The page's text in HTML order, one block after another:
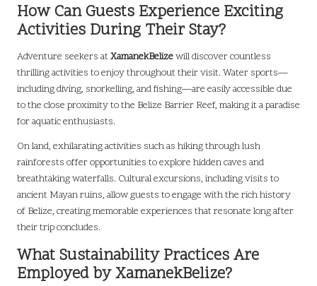
How Can Guests Experience Exciting
Activities During Their Stay?
Adventure seekers atXamanekBelizewill discover countless
thrilling activities to enjoy throughout their visit. Water sports—
including diving, snorkelling, and fishing—are easily accessible due
to the close proximity to the Belize Barrier Reef, making it a paradise
for aquatic enthusiasts.
On land, exhilarating activities such as hiking through lush
rainforests offer opportunities to explore hidden caves and
breathtaking waterfalls. Cultural excursions, including visits to
ancient Mayan ruins, allow guests to engage with the rich history
of Belize, creating memorable experiences that resonate long after
their trip concludes.
What Sustainability Practices Are
Employed by XamanekBelize?